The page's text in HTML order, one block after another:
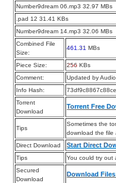
Number9dream 06.mp3 32.97 MBs
.pad 12 31.41 KBs
Number9dream 14.mp3 32.06 MBs
Combined File
Size:
461.31 MBs
Piece Size: 256 KBs
Comment:
Updated by
Info Hash:
Torrent
Download
Torrent Free
Tips
Sometimes the
download the file
Direct Download
Start Direct
Tips
You could try out
Secured
Download
Download